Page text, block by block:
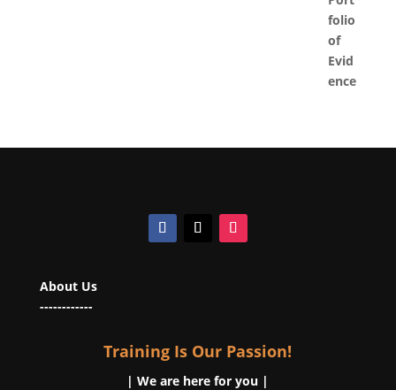
About Us
------------
Training Is Our Passion!
| We are here for you |